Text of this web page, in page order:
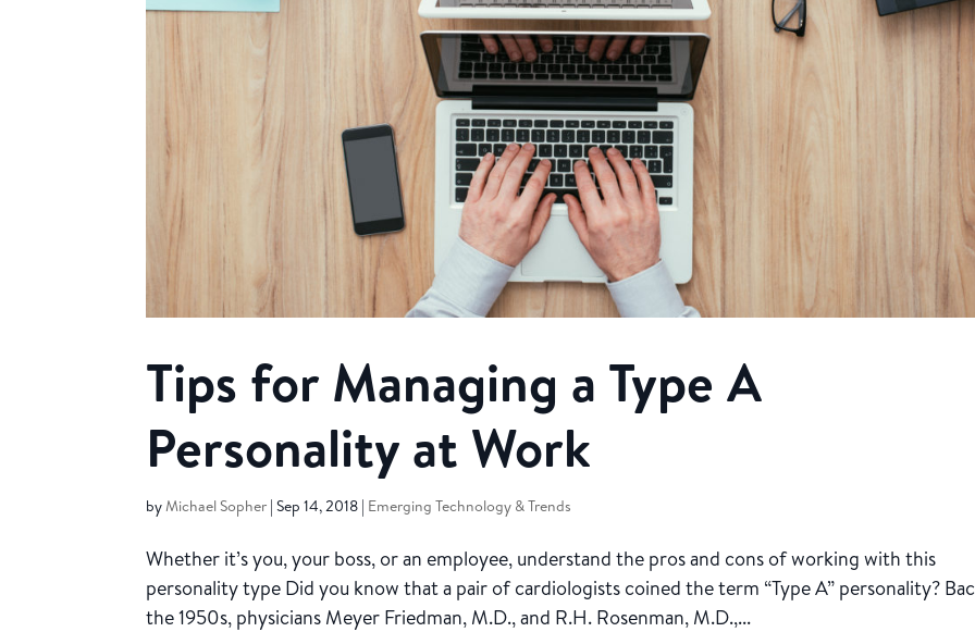
Tips for Managing a Type A
Personality at Work
byMichael Sopher |Sep 14, 2018 | Emerging Technology & Trends
Whether it’s you, your boss, or an employee, understand the pros and cons of working with this
personality type Did you know that a pair of cardiologists coined the term “Type A” personality?
the 1950s, physicians Meyer Friedman, M.D., and R.H. Rosenman, M.D.,...